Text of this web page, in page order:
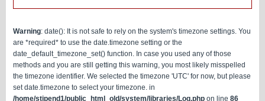
Warning: date(): It is not safe to rely on the system's timezone settings. You
are *required* to use the date.timezone setting or the
date_default_timezone_set() function. In case you used any of those
methods and you are still getting this warning, you most likely misspelled
the timezone identifier. We selected the timezone 'UTC' for now, but please
set date.timezone to select your timezone. in
/home/stipend1/public_html_old/system/libraries/Log.php on line 86